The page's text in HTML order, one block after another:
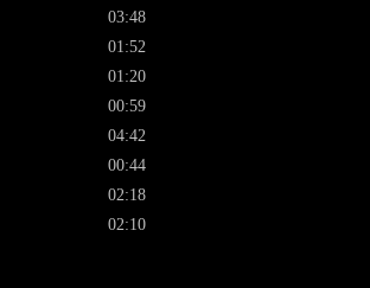
03:48
01:52
01:20
00:59
04:42
00:44
02:18
02:10